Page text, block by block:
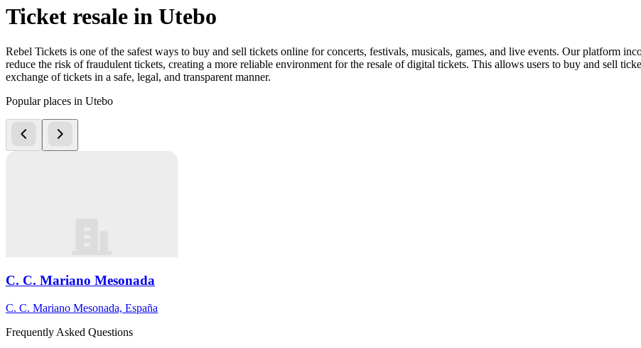
Ticket resale in Utebo
Rebel Tickets is one of the safest ways to buy and sell tickets online for concerts, festivals, musicals, games, and live events. Our platform
reduce the risk of fraudulent tickets, creating a more reliable environment for the resale of digital tickets. This allows users to buy and sell
exchange of tickets in a safe, legal, and transparent manner.
Popular places in Utebo
C. C. Mariano Mesonada
C. C. Mariano Mesonada, España
Frequently Asked Questions